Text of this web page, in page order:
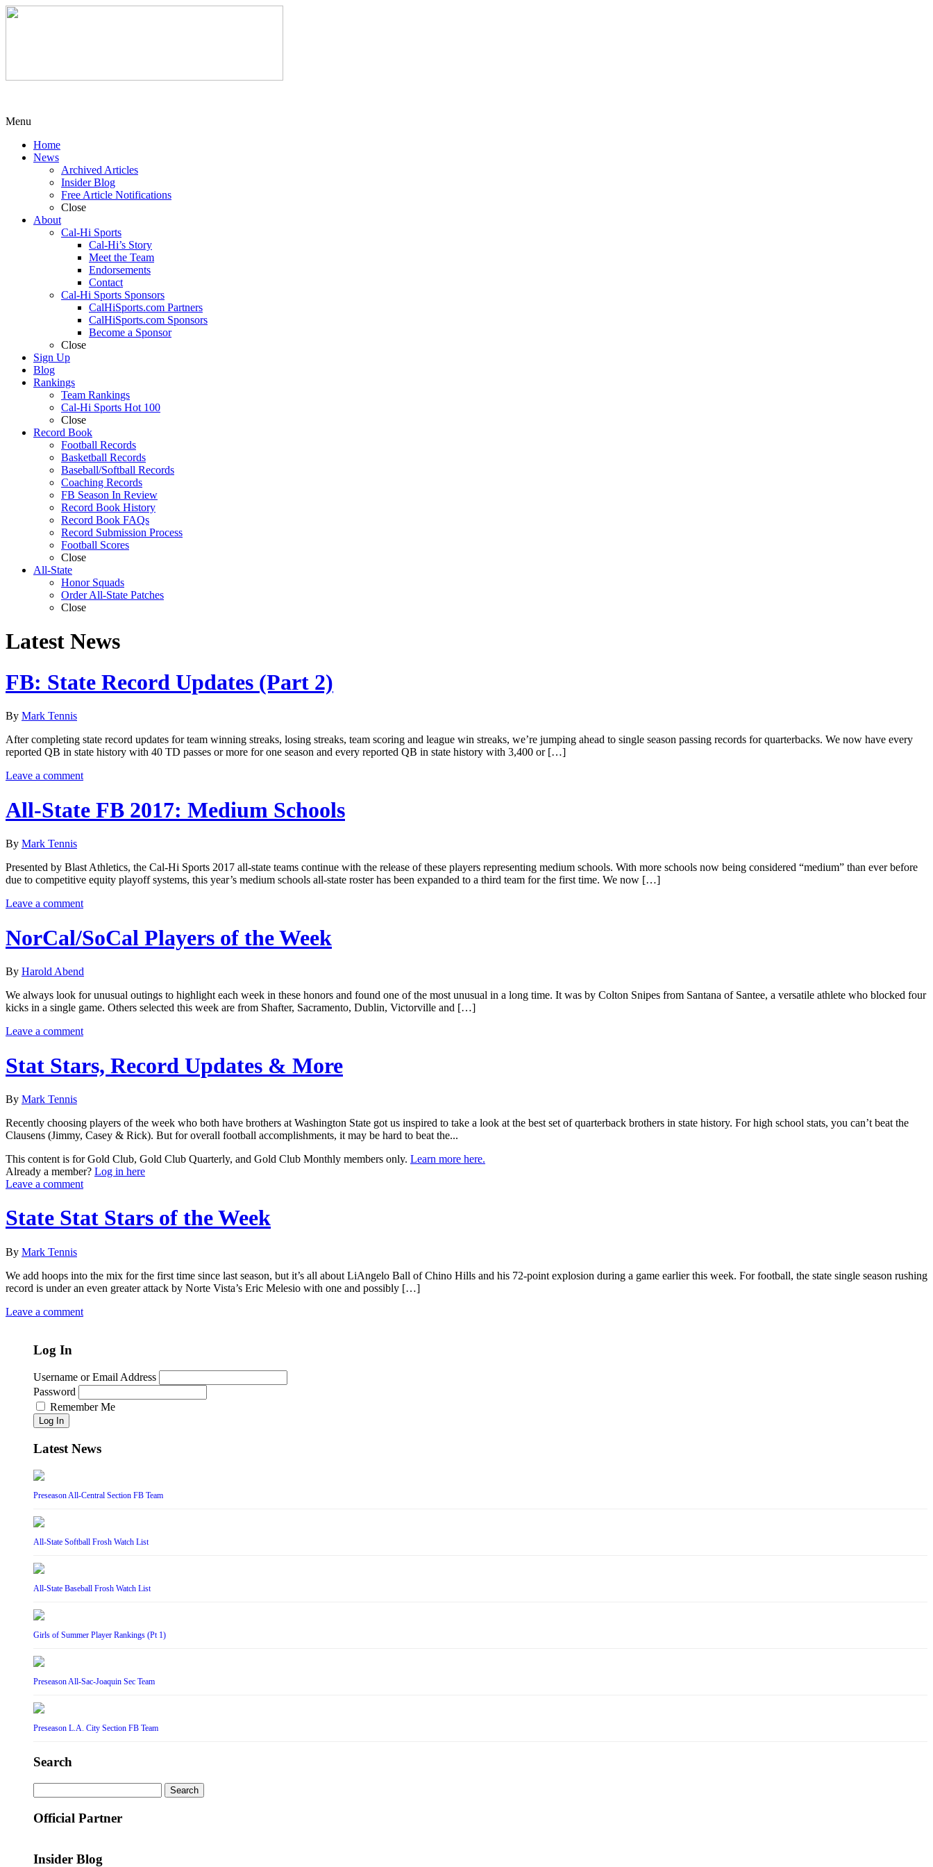
Menu
Home
News
Archived Articles
Insider Blog
Free Article Notifications
Close
About
Cal-Hi Sports
Cal-Hi’s Story
Meet the Team
Endorsements
Contact
Cal-Hi Sports Sponsors
CalHiSports.com Partners
CalHiSports.com Sponsors
Become a Sponsor
Close
Sign Up
Blog
Rankings
Team Rankings
Cal-Hi Sports Hot 100
Close
Record Book
Football Records
Basketball Records
Baseball/Softball Records
Coaching Records
FB Season In Review
Record Book History
Record Book FAQs
Record Submission Process
Football Scores
Close
All-State
Honor Squads
Order All-State Patches
Close
Latest News
FB: State Record Updates (Part 2)
By Mark Tennis
After completing state record updates for team winning streaks, losing streaks, team scoring and league win streaks, we’re jumping ahead to single season passing records for quarterbacks. We now have every
reported QB in state history with 40 TD passes or more for one season and every reported QB in state history with 3,400 or […]
Leave a comment
All-State FB 2017: Medium Schools
By Mark Tennis
Presented by Blast Athletics, the Cal-Hi Sports 2017 all-state teams continue with the release of these players representing medium schools. With more schools now being considered “medium” than ever before
due to competitive equity playoff systems, this year’s medium schools all-state roster has been expanded to a third team for the first time. We now […]
Leave a comment
NorCal/SoCal Players of the Week
By Harold Abend
We always look for unusual outings to highlight each week in these honors and found one of the most unusual in a long time. It was by Colton Snipes from Santana of Santee, a versatile athlete who blocked four
kicks in a single game. Others selected this week are from Shafter, Sacramento, Dublin, Victorville and […]
Leave a comment
Stat Stars, Record Updates & More
By Mark Tennis
Recently choosing players of the week who both have brothers at Washington State got us inspired to take a look at the best set of quarterback brothers in state history. For high school stats, you can’t beat the
Clausens (Jimmy, Casey & Rick). But for overall football accomplishments, it may be hard to beat the...
This content is for Gold Club, Gold Club Quarterly, and Gold Club Monthly members only. Learn more here.
Already a member? Log in here
Leave a comment
State Stat Stars of the Week
By Mark Tennis
We add hoops into the mix for the first time since last season, but it’s all about LiAngelo Ball of Chino Hills and his 72-point explosion during a game earlier this week. For football, the state single season rushing
record is under an even greater attack by Norte Vista’s Eric Melesio with one and possibly […]
Leave a comment
Log In
Username or Email Address
Password
Remember Me
Log In
Latest News
Preseason All-Central Section FB Team
All-State Softball Frosh Watch List
All-State Baseball Frosh Watch List
Girls of Summer Player Rankings (Pt 1)
Preseason All-Sac-Joaquin Sec Team
Preseason L.A. City Section FB Team
Search
for:
Official Partner
Insider Blog